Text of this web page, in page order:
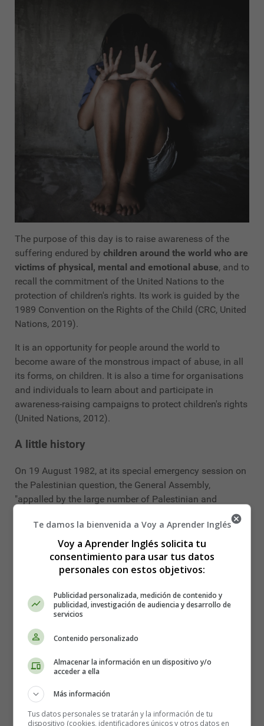
The purpose of this day is to raise awareness of the
suffering endured by children around the world who are
victims of physical, mental and emotional abuse, and to
recall the commitment of the United Nations to the
protection of children's rights. Its work is guided by the
1989 Convention on the Rights of the Child (CRC, United
Nations, 2019).
It is an opportunity for people around the world to
become aware of the monstrous impact of abuse, in all
its forms, on children. It is also a time for organisations
and individuals to learn about and participate in
awareness-raising campaigns to protect children's rights
(United Nations, 2012).
A little history
On 19 August 1982, at its special emergency session on
the Palestinian question, the General Assembly,
"appalled by the large number of Palestinian and
Lebanese children who are innocent victims of Israel's
acts of aggression", decided to designate 4 June each
year as theInternational Day for Innocent Children
Victims of Aggression(resolution ES-7/8, United
Nations, 2019).
In 1997, the General Assembly adopted resolution 51/77
on the Rights of the Child, a landmark act in the drive to
In recent years, the number of violations against children
has increased in many war zones. More and better
action is needed to protect the 250 million children living
in conflict-affected countries and territories; more and
better action is needed to remove them from the violent
extremists who target them; to promote international
Te damos la bienvenida a Voy a Aprender Inglés
Voy a Aprender Inglés solicita tu
consentimiento para usar tus datos
personales con estos objetivos:
Publicidad personalizada, medición de contenido y
publicidad, investigación de audiencia y desarrollo de
servicios
Contenido personalizado
Almacenar la información en un dispositivo y/o
acceder a ella
Más información
Tus datos personales se tratarán y la información de tu
dispositivo (cookies, identificadores únicos y otros datos en